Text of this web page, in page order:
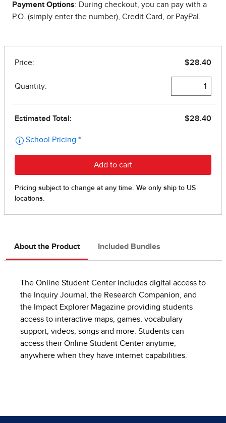
Payment Options: During checkout, you can pay with a
P.O. (simply enter the number), Credit Card, or PayPal.
About the Product Included Bundles
The Online Student Center includes digital access to
the Inquiry Journal, the Research Companion, and
the Impact Explorer Magazine providing students
access to interactive maps, games, vocabulary
support, videos, songs and more. Students can
access their Online Student Center anytime,
anywhere when they have internet capabilities.